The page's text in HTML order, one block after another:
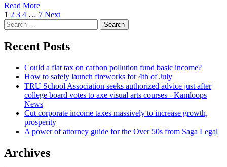
Read More
Posts
navigation
1 2 3 4 … 7 Next
Search
for:
Recent Posts
Could a flat tax on carbon pollution fund basic income?
How to safely launch fireworks for 4th of July
TRU School Association seeks authorized advice just after
college board votes to axe visual arts courses - Kamloops
News
Cut corporate income taxes massively to increase growth,
prosperity
A power of attorney guide for the Over 50s from Saga Legal
Archives